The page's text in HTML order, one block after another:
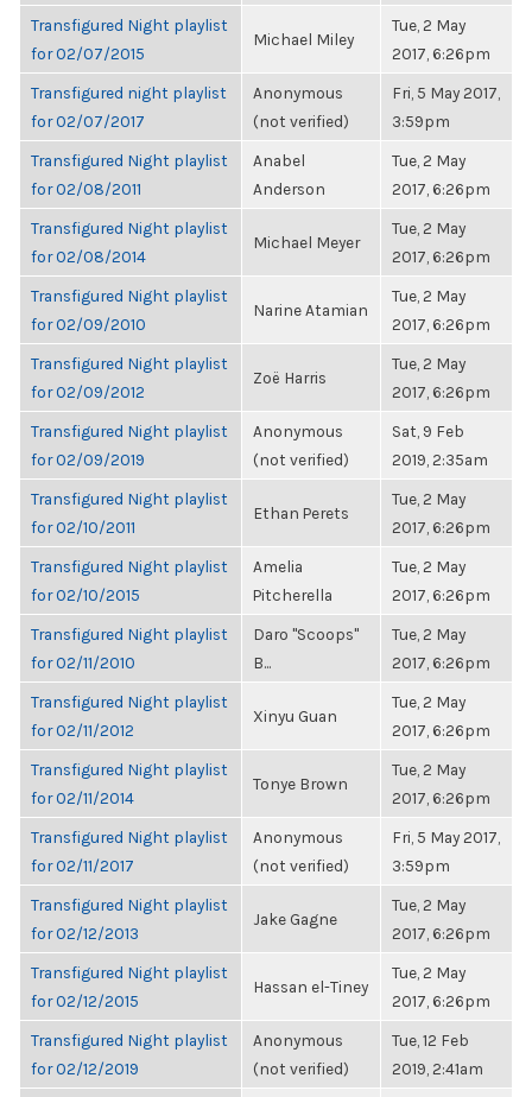
Transfigured Night playlist
for 02/07/2015
Michael Miley
Tue, 2 May
2017, 6:26pm
Transfigured night playlist
for 02/07/2017
Anonymous
(not verified)
Fri, 5 May 2017,
3:59pm
Transfigured Night playlist
for 02/08/2011
Anabel
Anderson
Tue, 2 May
2017, 6:26pm
Transfigured Night playlist
for 02/08/2014
Michael Meyer
Tue, 2 May
2017, 6:26pm
Transfigured Night playlist
for 02/09/2010
Narine Atamian
Tue, 2 May
2017, 6:26pm
Transfigured Night playlist
for 02/09/2012
Zoë Harris
Tue, 2 May
2017, 6:26pm
Transfigured Night playlist
for 02/09/2019
Anonymous
(not verified)
Sat, 9 Feb
2019, 2:35am
Transfigured Night playlist
for 02/10/2011
Ethan Perets
Tue, 2 May
2017, 6:26pm
Transfigured Night playlist
for 02/10/2015
Amelia
Pitcherella
Tue, 2 May
2017, 6:26pm
Transfigured Night playlist
for 02/11/2010
Daro "Scoops"
B...
Tue, 2 May
2017, 6:26pm
Transfigured Night playlist
for 02/11/2012
Xinyu Guan
Tue, 2 May
2017, 6:26pm
Transfigured Night playlist
for 02/11/2014
Tonye Brown
Tue, 2 May
2017, 6:26pm
Transfigured Night playlist
for 02/11/2017
Anonymous
(not verified)
Fri, 5 May 2017,
3:59pm
Transfigured Night playlist
for 02/12/2013
Jake Gagne
Tue, 2 May
2017, 6:26pm
Transfigured Night playlist
for 02/12/2015
Hassan el-Tiney
Tue, 2 May
2017, 6:26pm
Transfigured Night playlist
for 02/12/2019
Anonymous
(not verified)
Tue, 12 Feb
2019, 2:41am